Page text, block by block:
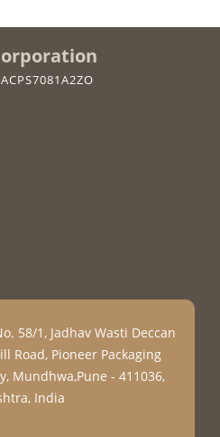
58/1, Jadhav Wasti Deccan
Road, Pioneer Packaging
Mundhwa,Pune - 411036,
India